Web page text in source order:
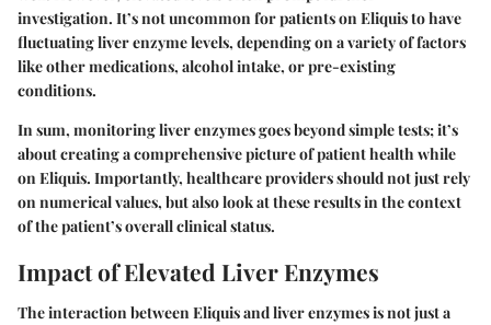
investigation. It’s not uncommon for patients on Eliquis to have
fluctuating liver enzyme levels, depending on a variety of factors
like other medications, alcohol intake, or pre-existing
conditions.
In sum, monitoring liver enzymes goes beyond simple tests; it’s
about creating a comprehensive picture of patient health while
on Eliquis. Importantly, healthcare providers should not just rely
on numerical values, but also look at these results in the context
of the patient’s overall clinical status.
Impact of Elevated Liver Enzymes
The interaction between Eliquis and liver enzymes is not just a